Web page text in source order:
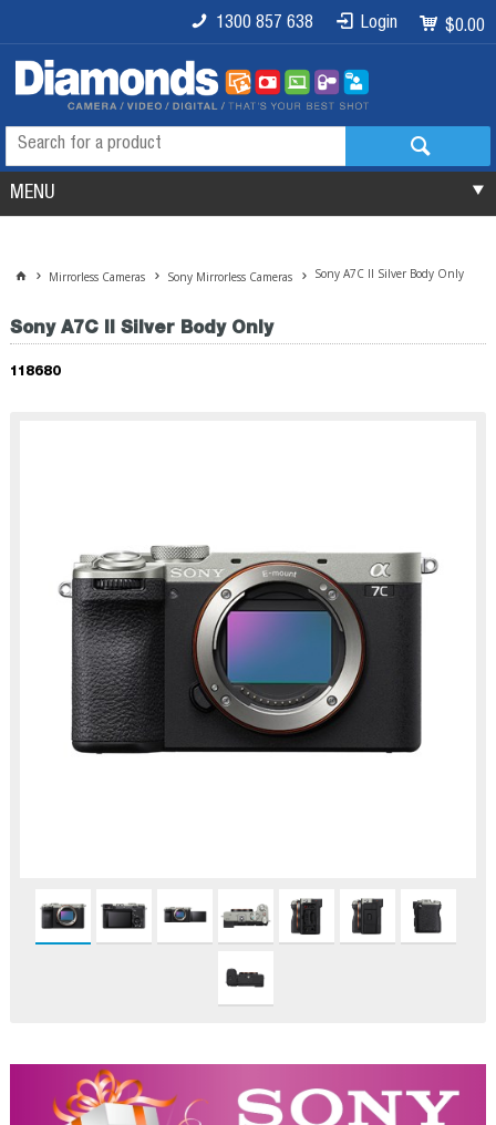
$0.00
Login
1300 857 638
MENU
Mirrorless Cameras Sony Mirrorless Cameras Sony A7C II Silver Body Only
Sony A7C II Silver Body Only
118680